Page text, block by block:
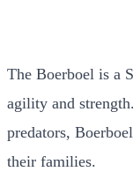
The Boerboel is a
agility and
predators,
their families.